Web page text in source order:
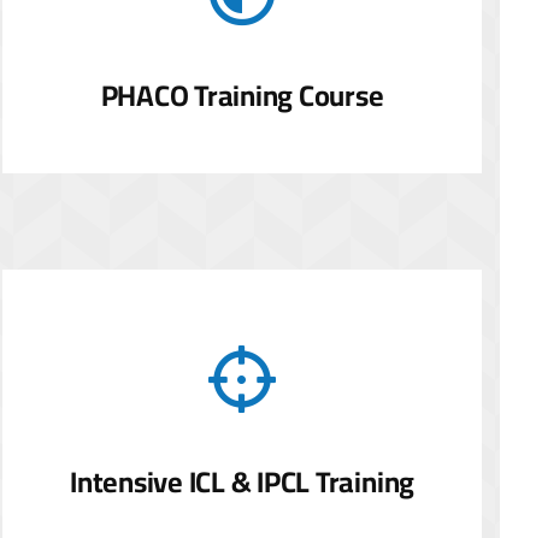
PHACO Training Course
Intensive ICL & IPCL Training